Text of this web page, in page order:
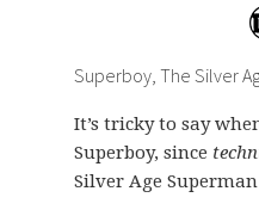
Superboy, The Silver
It’s tricky to say
Superboy, since
Silver Age